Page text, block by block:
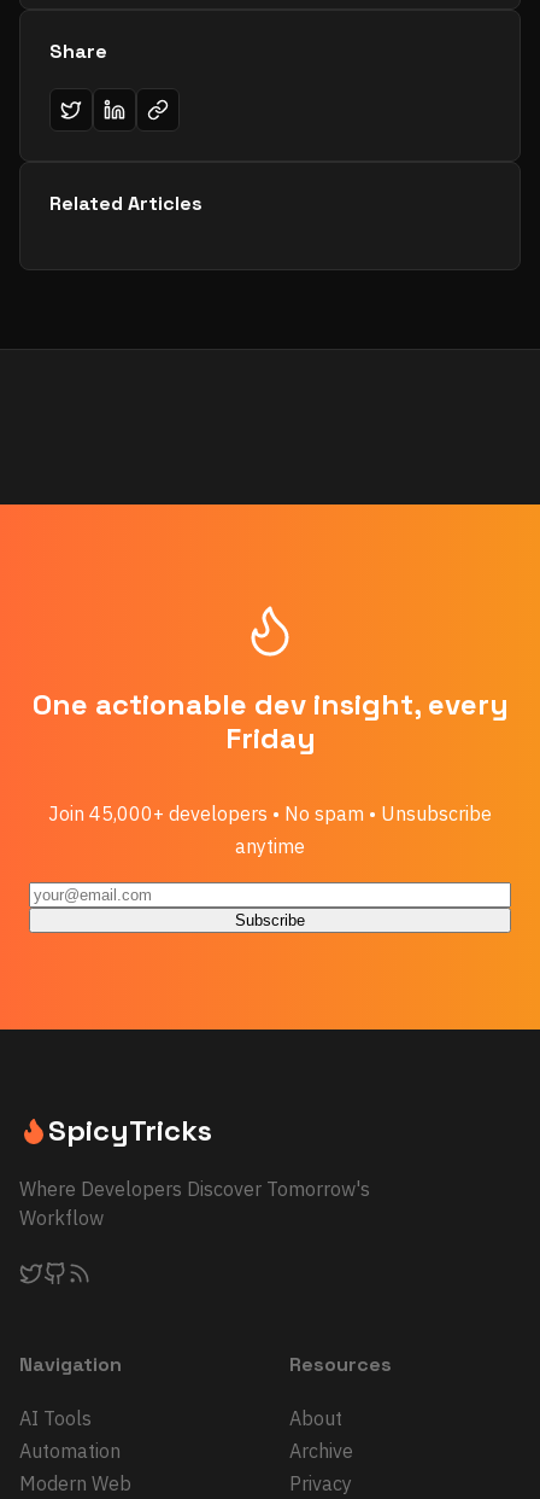
Share
Related Articles
One actionable dev insight, every
Friday
Join 45,000+ developers • No spam • Unsubscribe
anytime
Subscribe
SpicyTricks
Where Developers Discover Tomorrow's
Workflow
Navigation
AI Tools
Automation
Modern Web
Resources
About
Archive
Privacy